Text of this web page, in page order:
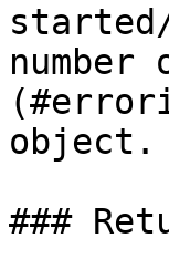
object.
###